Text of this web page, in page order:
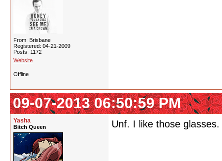
From: Brisbane
Registered: 04-21-2009
Posts: 1172
Website
Offline
09-07-2013 06:50:59 PM
Yasha
Bitch Queen Unf. I like those glasses.